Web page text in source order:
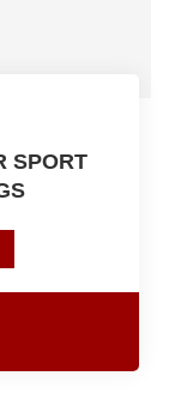
SPORT